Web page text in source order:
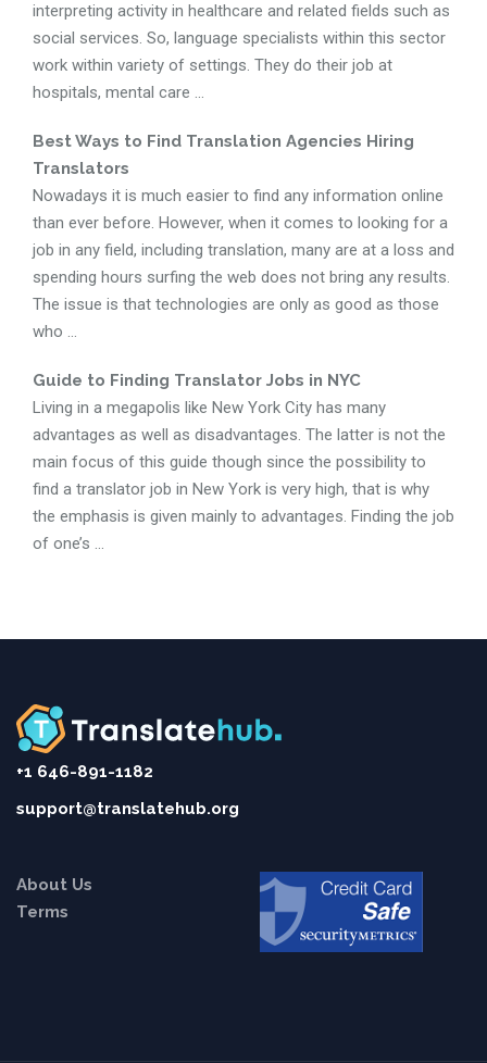
interpreting activity in healthcare and related fields such as
social services. So, language specialists within this sector
work within variety of settings. They do their job at
hospitals, mental care ...
Best Ways to Find Translation Agencies Hiring
Translators
Nowadays it is much easier to find any information online
than ever before. However, when it comes to looking for a
job in any field, including translation, many are at a loss and
spending hours surfing the web does not bring any results.
The issue is that technologies are only as good as those
who ...
Guide to Finding Translator Jobs in NYC
Living in a megapolis like New York City has many
advantages as well as disadvantages. The latter is not the
main focus of this guide though since the possibility to
find a translator job in New York is very high, that is why
the emphasis is given mainly to advantages. Finding the job
of one’s ...
+1 646-891-1182
support@translatehub.org
About Us
Terms